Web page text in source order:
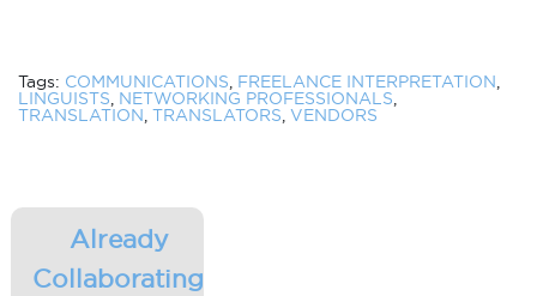
Tags: COMMUNICATIONS, FREELANCE INTERPRETATION,
LINGUISTS, NETWORKING PROFESSIONALS,
TRANSLATION, TRANSLATORS, VENDORS
Already
Collaborating